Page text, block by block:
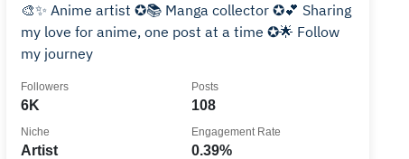
🎨✨ Anime artist ✪📚 Manga collector ✪💕 Sharing
my love for anime, one post at a time ✪🌟 Follow
my journey
6K
Followers
108
Posts
Artist
Niche
0.39%
Engagement Rate